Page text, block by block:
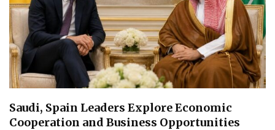
Saudi, Spain Leaders Explore Economic
Cooperation and Business Opportunities